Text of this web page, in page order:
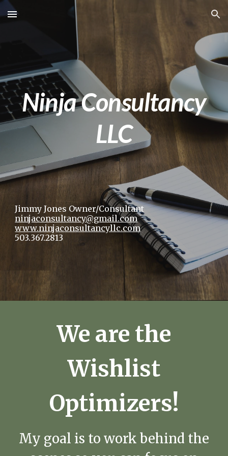
Skip to main content Skip to navigation
Ninja Consultancy
LLC
Jimmy Jones Owner/Consultant
ninjaconsultancy@gmail.com
www.ninjaconsultancyllc.com
503.367.2813
We are the
Wishlist
Optimizers!
My goal is to work behind the